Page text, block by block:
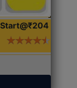
Start@₹204